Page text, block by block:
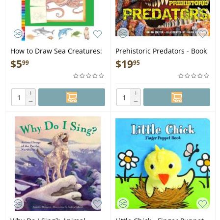
How to Draw Sea Creatures:
Step-by-step instructions for
20 ocean animals - Book
$599
+
−
Prehistoric Predators - Book
$1995
+
−